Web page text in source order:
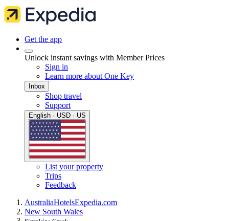
Get the app
Unlock instant savings with Member Prices
Sign in
Learn more about One Key
Inbox
Shop travel
Support
English · USD · US
List your property
Trips
Feedback
AustraliaHotelsExpedia.com
New South Wales